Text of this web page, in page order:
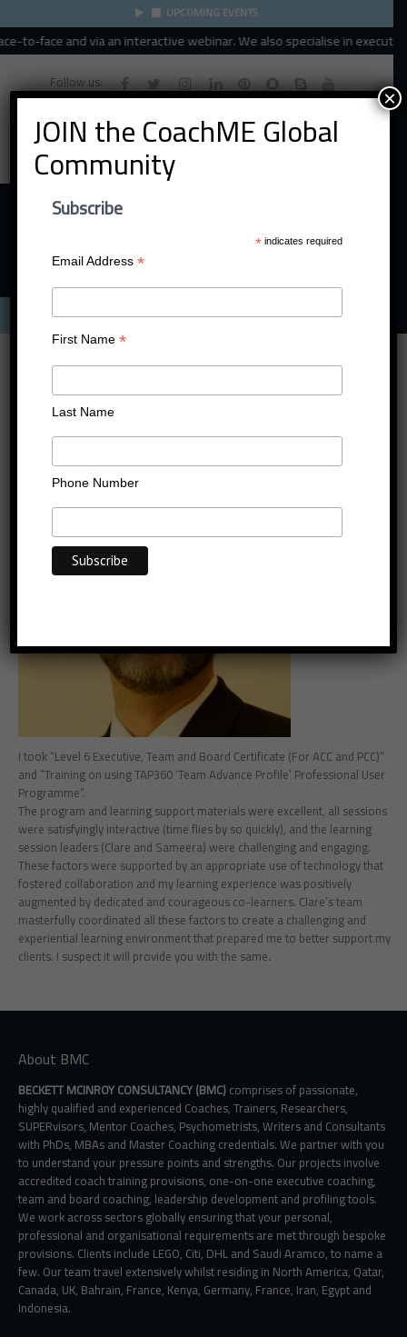
UPCOMING EVENTS
to-face and via an interactive webinar. We also specialise in
Follow us:
Aarn Wennekers
I took “Level 6 Executive, Team and Board Certificate (For ACC and PCC)”
and “Training on using TAP360 ‘Team Advance Profile’ Professional User
Programme”.
The program and learning support materials were excellent, all sessions
were satisfyingly interactive (time flies by so quickly), and the learning
session leaders (Clare and Sameera) were challenging and engaging.
These factors were supported by an appropriate use of technology that
fostered collaboration and my learning experience was positively
augmented by dedicated and courageous co-learners. Clare’s team
masterfully coordinated all these factors to create a challenging and
experiential learning environment that prepared me to better support my
clients. I suspect it will provide you with the same.
About BMC
BECKETT MCINROY CONSULTANCY (BMC)comprises of passionate,
highly qualified and experienced Coaches, Trainers, Researchers,
SUPERvisors, Mentor Coaches, Psychometrists, Writers and Consultants
with PhDs, MBAs and Master Coaching credentials. We partner with you
to understand your pressure points and strengths. Our projects involve
accredited coach training provisions, one-on-one executive coaching,
team and board coaching, leadership development and profiling tools.
We work across sectors globally ensuring that your personal,
professional and organisational requirements are met through bespoke
provisions. Clients include LEGO, Citi, DHL and Saudi Aramco, to name a
few. Our team travel extensively whilst residing in North America, Qatar,
Canada, UK, Bahrain, France, Kenya, Germany, France, Iran, Egypt and
Indonesia.
JOIN the CoachME Global
Community
Subscribe
* indicates required
Email Address*
First Name*
Last Name
Phone Number
×